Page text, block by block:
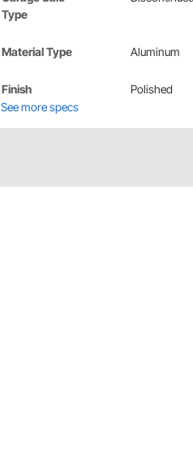
Type
Material Type Aluminum
Finish
Polished
See more specs